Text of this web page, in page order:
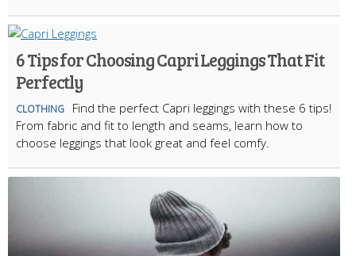
6 Tips for Choosing Capri Leggings That Fit
Perfectly
CLOTHING
Find the perfect Capri leggings with these 6 tips!
From fabric and fit to length and seams, learn how to
choose leggings that look great and feel comfy.